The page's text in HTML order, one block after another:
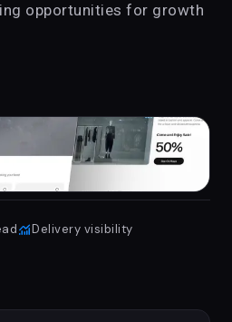
opportunities for growth
monitoringDelivery visibility